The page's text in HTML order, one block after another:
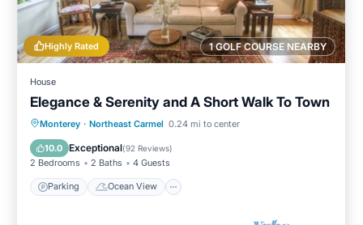
1 GOLF COURSE NEARBY
Highly Rated
House
Elegance & Serenity and A Short Walk To Town
Monterey · Northeast Carmel 0.24 mi to center
10.0 Exceptional(92 Reviews)
2 Bedrooms 2 Baths 4 Guests
Parking Ocean View
Parking
Ocean View
Balcony/Terrace